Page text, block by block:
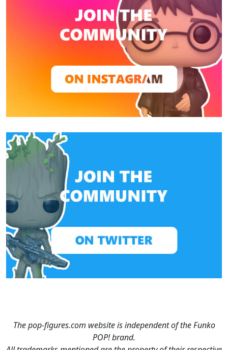
The pop-figures.com website is independent of the Funko
POP! brand.